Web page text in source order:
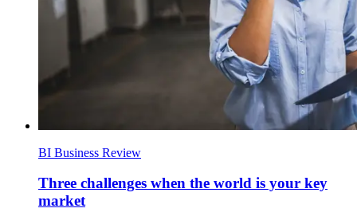
BI Business Review
Three challenges when the world is your key
market